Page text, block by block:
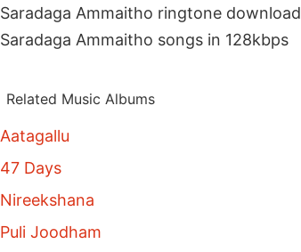
Saradaga Ammaitho ringtone download
Saradaga Ammaitho songs in 128kbps
Related Music Albums
Aatagallu
47 Days
Nireekshana
Puli Joodham